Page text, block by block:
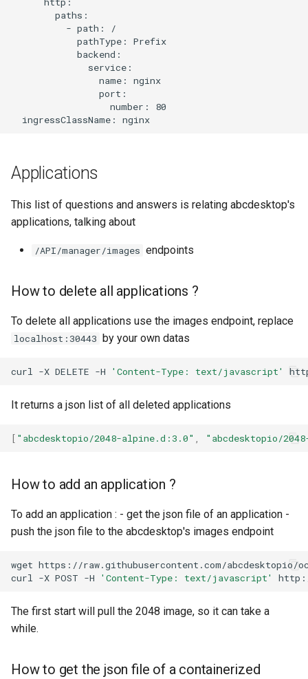
        paths:
          - path: /
            pathType: Prefix
            backend:
              service:
                name: nginx
                port:
                  number: 80
Applications
This list of questions and answers is relating abcdesktop's
applications, talking about
/API/manager/images endpoints
How to delete all applications ?
To delete all applications use the images endpoint, replace
localhost:30443 by your own datas
curl -X DELETE -H 'Content-Type: text/javascript'
It returns a json list of all deleted applications
[ "abcdesktopio/2048-alpine.d:3.0" , "abcdesktopio/
How to add an application ?
To add an application : - get the json file of an application -
push the json file to the abcdesktop's images endpoint
wget https://raw.githubusercontent.com/abcdesktopio/
curl -X POST -H 'Content-Type: text/javascript'
The first start will pull the 2048 image, so it can take a
while.
How to get the json file of a containerized